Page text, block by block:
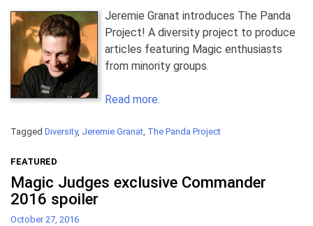
Jeremie Granat introduces The Panda
Project! A diversity project to produce
articles featuring Magic enthusiasts
from minority groups.
Read more.
Tagged Diversity, Jeremie Granat, The Panda Project
FEATURED
Magic Judges exclusive Commander
2016 spoiler
October 27, 2016